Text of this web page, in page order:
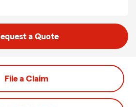
a Quote
File a Claim